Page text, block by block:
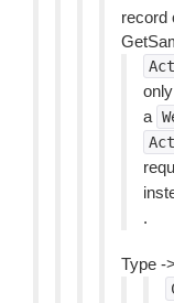
record
a
.
Type -